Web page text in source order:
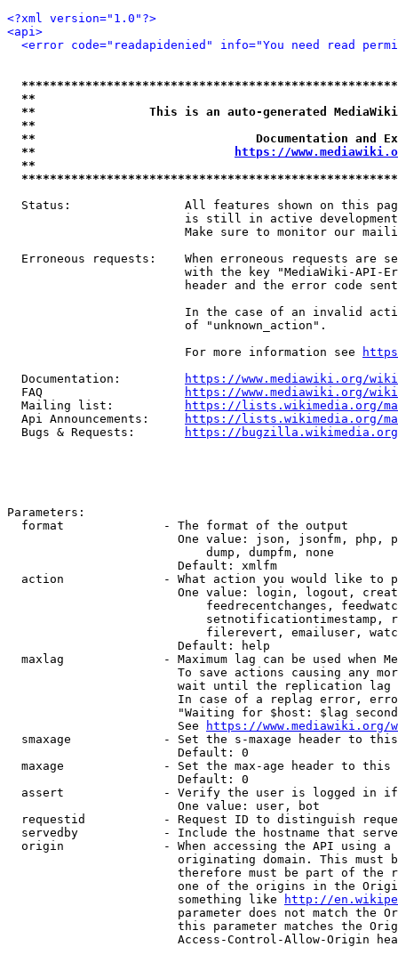
<?xml version="1.0"?>
<api>
<error code="readapidenied" info="You need read
**
**                This is an auto-generated
**
**                               Documentation
**
https://
**
Status:                All features shown on this
is still in active
Make sure to monitor our
Erroneous requests:    When erroneous requests are
with the key "MediaWiki-API-
header and the error code
In the case of an invalid
                         of "unknown_action".
                         For more information see
  Documentation:
https://www.mediawiki.org/
  FAQ
https://www.mediawiki.org/
  Mailing list:
https://lists.wikimedia.org/
  Api Announcements:
https://lists.wikimedia.org/
  Bugs & Requests:
https://bugzilla.wikimedia.org/
Parameters:
  format              - The format of the output
One value: json, jsonfm, php,
                            dump, dumpfm, none
                        Default: xmlfm
action              - What action you would like to
One value: login, logout,
feedrecentchanges,
setnotificationtimestamp,
filerevert, emailuser,
                        Default: help
maxlag              - Maximum lag can be used when
To save actions causing any
wait until the replication
In case of a replag error,
"Waiting for $host: $lag
                        See
https://www.mediawiki.org/
smaxage             - Set the s-maxage header to
                        Default: 0
maxage              - Set the max-age header to
                        Default: 0
assert              - Verify the user is logged in
                        One value: user, bot
requestid           - Request ID to distinguish
servedby            - Include the hostname that
origin              - When accessing the API using
originating domain. This must
therefore must be part of the
one of the origins in the
                        something like
http://
parameter does not match the
this parameter matches the
Access-Control-Allow-Origin